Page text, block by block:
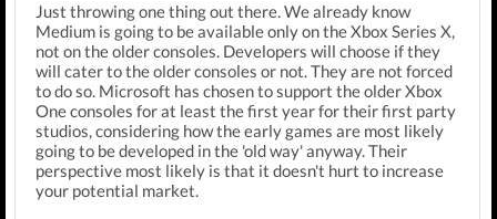
Just throwing one thing out there. We already know
Medium is going to be available only on the Xbox Series X,
not on the older consoles. Developers will choose if they
will cater to the older consoles or not. They are not forced
to do so. Microsoft has chosen to support the older Xbox
One consoles for at least the first year for their first party
studios, considering how the early games are most likely
going to be developed in the 'old way' anyway. Their
perspective most likely is that it doesn't hurt to increase
your potential market.